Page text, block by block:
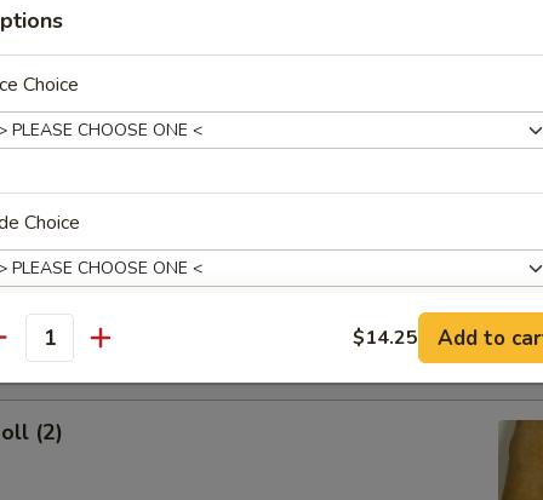
Egg Roll
Roll
(2)
Choice
Choice
Soup?
$14.25 Add to